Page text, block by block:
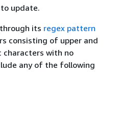
update.
its regex pattern
consisting of upper and
characters with no
any of the following